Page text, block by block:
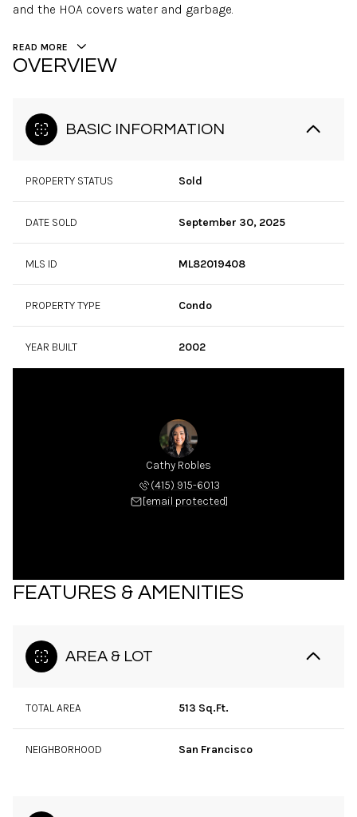
and the HOA covers water and garbage.
READ MORE
OVERVIEW
BASIC INFORMATION
PROPERTY STATUS Sold
DATE SOLD September 30, 2025
MLS ID ML82019408
PROPERTY TYPE Condo
YEAR BUILT 2002
Cathy Robles
(415) 915-6013
[email protected]
FEATURES & AMENITIES
AREA & LOT
TOTAL AREA 513 Sq.Ft.
NEIGHBORHOOD San Francisco